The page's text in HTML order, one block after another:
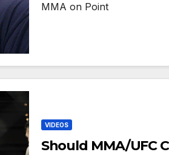
MMA on Point
VIDEOS
Should MMA/UFC